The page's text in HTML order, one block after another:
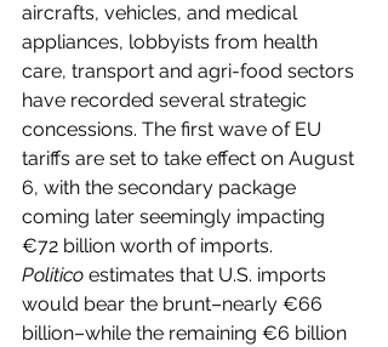
aircrafts, vehicles, and medical
appliances, lobbyists from health
care, transport and agri-food sectors
have recorded several strategic
concessions. The first wave of EU
tariffs are set to take effect on August
6, with the secondary package
coming later seemingly impacting
€72 billion worth of imports.
Politico estimates that U.S. imports
would bear the brunt–nearly €66
billion–while the remaining €6 billion